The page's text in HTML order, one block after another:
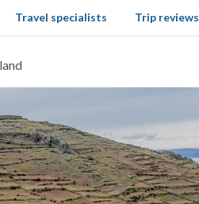
Travel specialists Trip reviews